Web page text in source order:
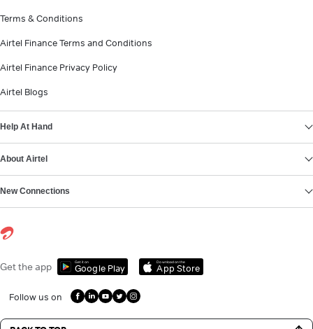
Terms & Conditions
Airtel Finance Terms and Conditions
Airtel Finance Privacy Policy
Airtel Blogs
Help At Hand
About Airtel
New Connections
Get the app Get it on
Google Play
Download on the
App Store
Follow us on